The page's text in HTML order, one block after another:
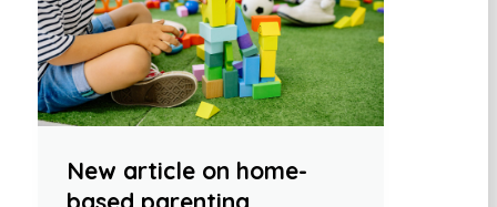
New article on home-
based parenting